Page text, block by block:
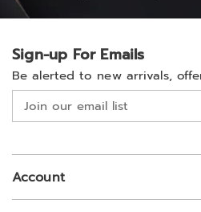
Sign-up For Emails
Be alerted to new arrivals,
Join
our
list
Account